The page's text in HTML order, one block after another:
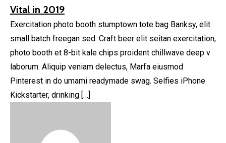
Vital in 2019
Exercitation photo booth stumptown tote bag Banksy, elit
small batch freegan sed. Craft beer elit seitan exercitation,
photo booth et 8-bit kale chips proident chillwave deep v
laborum. Aliquip veniam delectus, Marfa eiusmod
Pinterest in do umami readymade swag. Selfies iPhone
Kickstarter, drinking […]